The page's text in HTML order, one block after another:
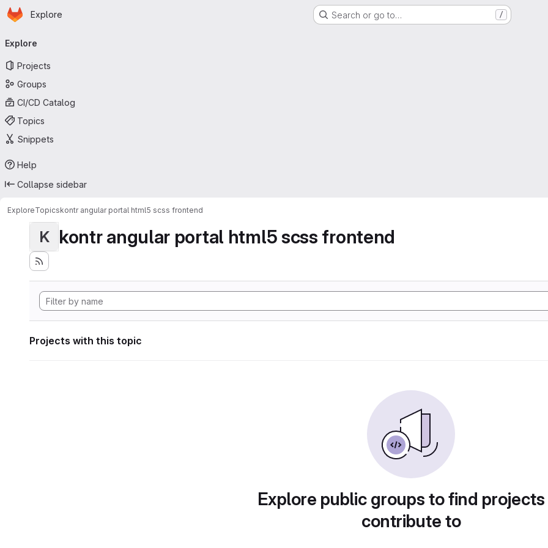
Skip to main content
Homepage
Explore Search or go to… /
navigation
Explore
Projects
Groups
CI/CD Catalog
Topics
Snippets
Help
Collapse sidebar
ExploreTopicskontr angular portal html5 scss frontend
K kontr angular portal html5 scss frontend
Projects with this topic
Explore public groups to find
contribute to